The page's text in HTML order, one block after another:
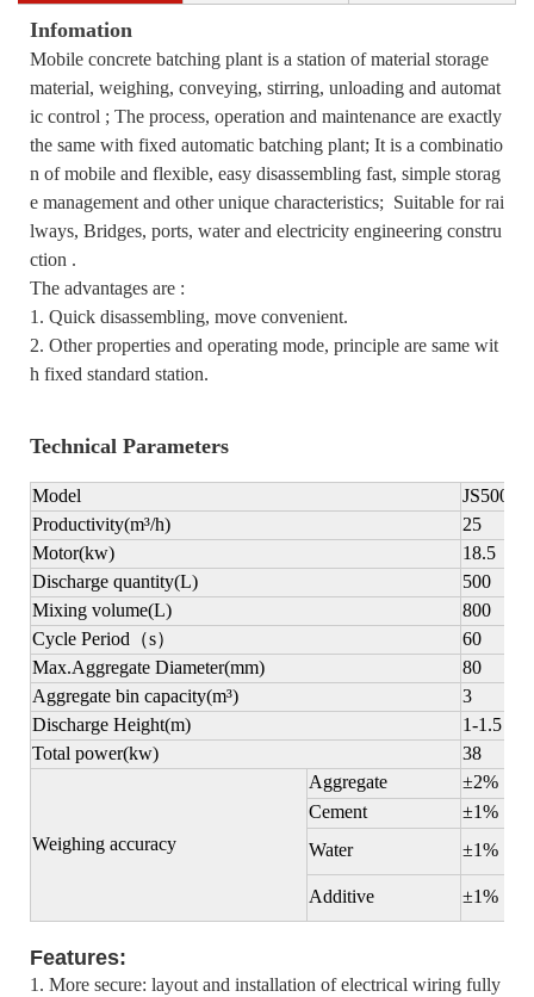
Infomation
Mobile concrete batching plant is a station of material storage
material, weighing, conveying, stirring, unloading and automat
ic control ; The process, operation and maintenance are exactly
the same with fixed automatic batching plant; It is a combinatio
n of mobile and flexible, easy disassembling fast, simple storag
e management and other unique characteristics; Suitable for rai
lways, Bridges, ports, water and electricity engineering constru
ction .
The advantages are :
1. Quick disassembling, move convenient.
2. Other properties and operating mode, principle are same wit
h fixed standard station.
Technical Parameters
Model
JS500
Productivity(m³/h)
25
Motor(kw)
18.5
Discharge quantity(L)
500
Mixing volume(L)
800
Cycle Period （s）
60
Max.Aggregate Diameter(mm)
80
Aggregate bin capacity(m³)
3
Discharge Height(m)
1-1.5
Total power(kw)
38
Weighing accuracy
Aggregate
±2%
Cement
±1%
Water
±1%
Additive ±1%
Features:
1. More secure: layout and installation of electrical wiring fully